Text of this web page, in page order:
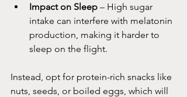
Impact on Sleep – High sugar
intake can interfere with melatonin
production, making it harder to
sleep on the flight.
Instead, opt for protein-rich snacks like
nuts, seeds, or boiled eggs, which will